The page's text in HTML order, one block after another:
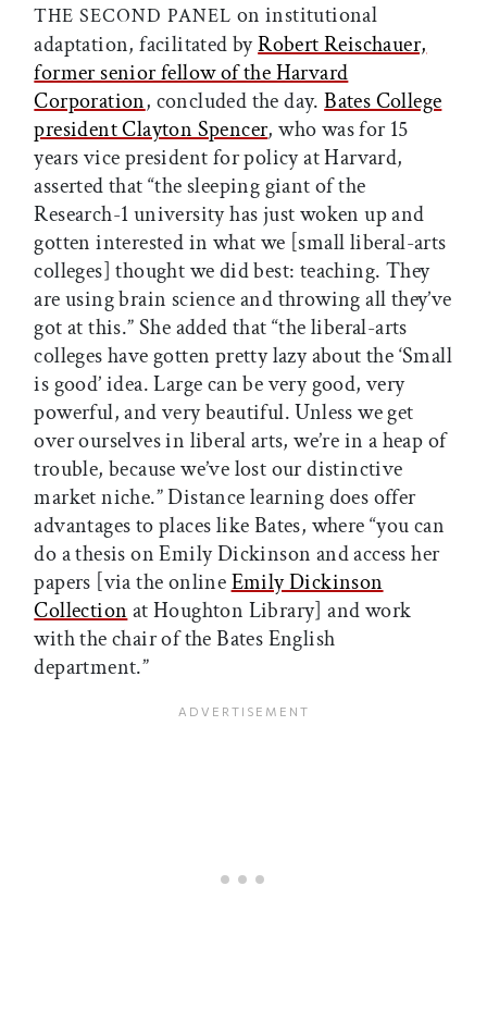
THE SECOND PANEL on institutional
adaptation, facilitated byRobert Reischauer,
former senior fellow of the Harvard
Corporation, concluded the day.Bates College
president Clayton Spencer, who was for 15
years vice president for policy at Harvard,
asserted that “the sleeping giant of the
Research-1 university has just woken up and
gotten interested in what we [small liberal-arts
colleges] thought we did best: teaching. They
are using brain science and throwing all they’ve
got at this.” She added that “the liberal-arts
colleges have gotten pretty lazy about the ‘Small
is good’ idea. Large can be very good, very
powerful, and very beautiful. Unless we get
over ourselves in liberal arts, we’re in a heap of
trouble, because we’ve lost our distinctive
market niche.” Distance learning does offer
advantages to places like Bates, where “you can
do a thesis on Emily Dickinson and access her
papers [via the onlineEmily Dickinson
Collection at Houghton Library] and work
with the chair of the Bates English
department.”